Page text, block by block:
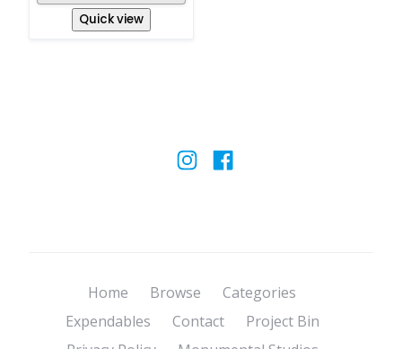
Quick view
Home Browse
Categories
Expendables
Contact
Project Bin